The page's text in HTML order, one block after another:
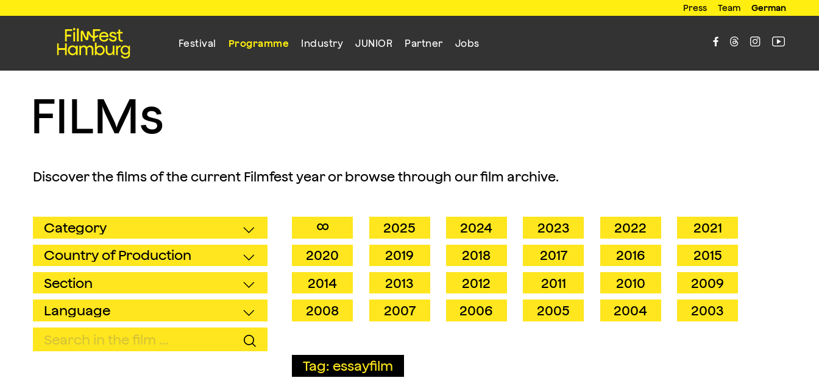
Press Team German
Festival Programme Industry JUNIOR Partner Jobs    
FILMs
Discover the films of the current Filmfest year or browse through our film archive.
∞ 2025 2024 2023 2022
2021
2020
2019 2018 2017 2016
2015
2014
2013 2012 2011 2010
2009
2008
2007 2006 2005 2004 2003
Tag: essayfilm